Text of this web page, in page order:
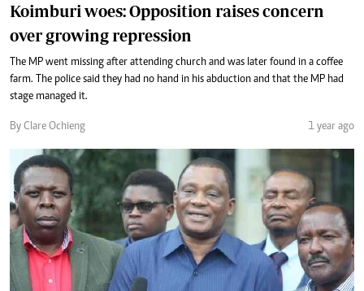
Koimburi woes: Opposition raises concern
over growing repression
The MP went missing after attending church and was later found in a coffee
farm. The police said they had no hand in his abduction and that the MP had
stage managed it.
By Clare Ochieng 1 year ago